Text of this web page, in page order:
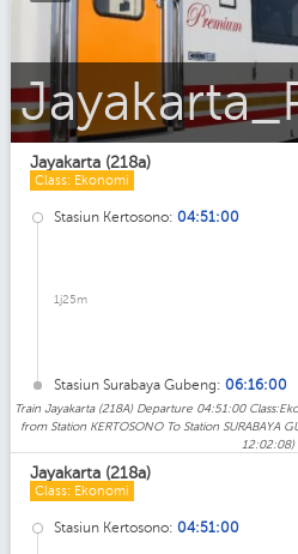
Jayakarta (218a)
Class: Ekonomi
Stasiun Kertosono: 04:51:00
1j25m
Stasiun Surabaya Gubeng: 06:16:00
Train Jayakarta (218A) Departure 04:51:00
from Station KERTOSONO To Station SURABAYA
12:02:08)
Jayakarta (218a)
Class: Ekonomi
Stasiun Kertosono: 04:51:00